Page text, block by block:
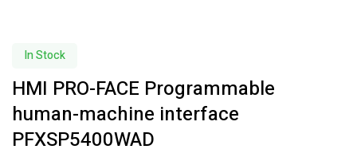
In Stock
HMI PRO-FACE Programmable
human-machine interface
PFXSP5400WAD